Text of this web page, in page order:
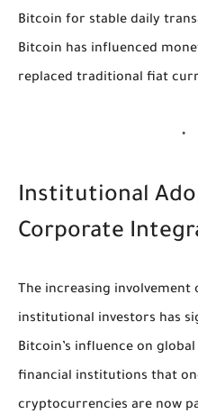
Bitcoin for stable daily
Bitcoin has influenced
replaced traditional fiat
Institutional
Corporate
The increasing
institutional investors has
Bitcoin’s influence on
financial institutions that
cryptocurrencies are now